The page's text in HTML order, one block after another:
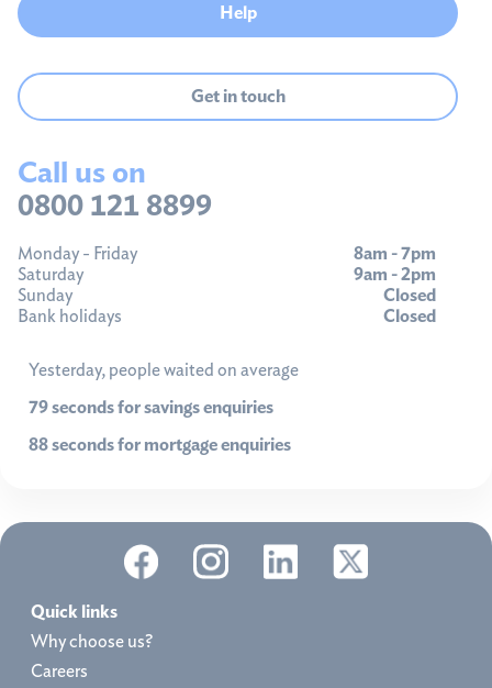
Help
Get in touch
Call us on
0800 121 8899
Monday - Friday
Saturday
Sunday
Bank holidays
8am - 7pm
9am - 2pm
Closed
Closed
Yesterday, people waited on average
79 seconds for savings enquiries
88 seconds for mortgage enquiries
Quick links
Why choose us?
Careers